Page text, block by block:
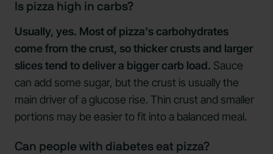
Is pizza high in carbs?
Usually, yes. Most of pizza's carbohydrates
come from the crust, so thicker crusts and larger
slices tend to deliver a bigger carb load. Sauce
can add some sugar, but the crust is usually the
main driver of a glucose rise. Thin crust and smaller
portions may be easier to fit into a balanced meal.
Can people with diabetes eat pizza?